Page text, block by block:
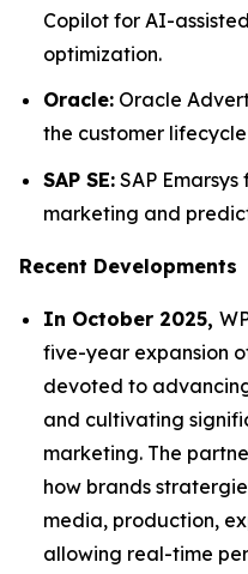
Copilot for AI-
optimization.
Oracle: Oracle
the customer
SAP SE: SAP
marketing and
Recent Developments
In October 2025,
five-year expansion
devoted to
and cultivating
marketing. The
how brands
media, production,
allowing real-time